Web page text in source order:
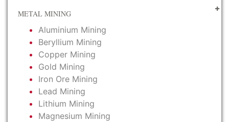
METAL MINING
Aluminium Mining
Beryllium Mining
Copper Mining
Gold Mining
Iron Ore Mining
Lead Mining
Lithium Mining
Magnesium Mining